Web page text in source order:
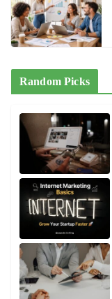
Random Picks